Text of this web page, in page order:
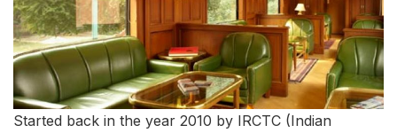
Started back in the year 2010 by IRCTC (Indian